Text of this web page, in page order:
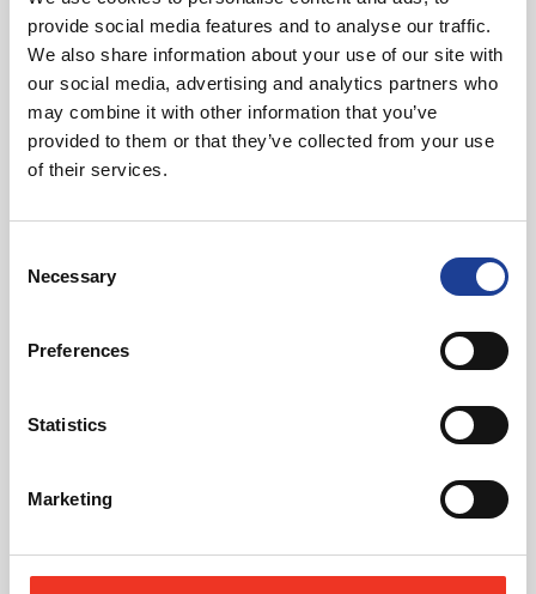
provide social media features and to analyse our traffic.
We also share information about your use of our site with
our social media, advertising and analytics partners who
may combine it with other information that you’ve
provided to them or that they’ve collected from your use
of their services.
Selection
Necessary
Preferences
Statistics
Marketing
Property Delivery Plan and Economic Action
Plan. It’s positive to see this happening in
Deeside with Welsh Government support.”
Ken Skates, Minister for Economy and
North Wales
Agents acting for Deeside Regeneration Limited are Legat